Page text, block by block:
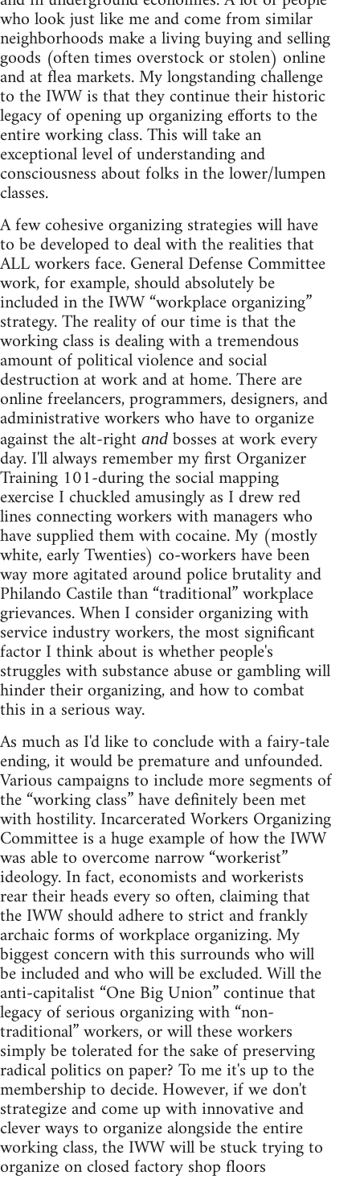
who look just like me and come from similar
neighborhoods make a living buying and selling
goods (often times overstock or stolen) online
and at flea markets. My longstanding challenge
to the IWW is that they continue their historic
legacy of opening up organizing efforts to the
entire working class. This will take an
exceptional level of understanding and
consciousness about folks in the lower/lumpen
classes.
A few cohesive organizing strategies will have
to be developed to deal with the realities that
ALL workers face. General Defense Committee
work, for example, should absolutely be
included in the IWW “workplace organizing”
strategy. The reality of our time is that the
working class is dealing with a tremendous
amount of political violence and social
destruction at work and at home. There are
online freelancers, programmers, designers, and
administrative workers who have to organize
against the alt-right and bosses at work every
day. I'll always remember my first Organizer
Training 101-during the social mapping
exercise I chuckled amusingly as I drew red
lines connecting workers with managers who
have supplied them with cocaine. My (mostly
white, early Twenties) co-workers have been
way more agitated around police brutality and
Philando Castile than “traditional” workplace
grievances. When I consider organizing with
service industry workers, the most significant
factor I think about is whether people's
struggles with substance abuse or gambling will
hinder their organizing, and how to combat
this in a serious way.
As much as I'd like to conclude with a fairy-tale
ending, it would be premature and unfounded.
Various campaigns to include more segments of
the “working class” have definitely been met
with hostility. Incarcerated Workers Organizing
Committee is a huge example of how the IWW
was able to overcome narrow “workerist”
ideology. In fact, economists and workerists
rear their heads every so often, claiming that
the IWW should adhere to strict and frankly
archaic forms of workplace organizing. My
biggest concern with this surrounds who will
be included and who will be excluded. Will the
anti-capitalist “One Big Union” continue that
legacy of serious organizing with “non-
traditional” workers, or will these workers
simply be tolerated for the sake of preserving
radical politics on paper? To me it's up to the
membership to decide. However, if we don't
strategize and come up with innovative and
clever ways to organize alongside the entire
working class, the IWW will be stuck trying to
organize on closed factory shop floors